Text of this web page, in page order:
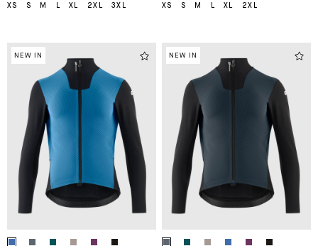
XS S M L XL 2XL 3XL XS S M L XL 2XL
NEW IN NEW IN